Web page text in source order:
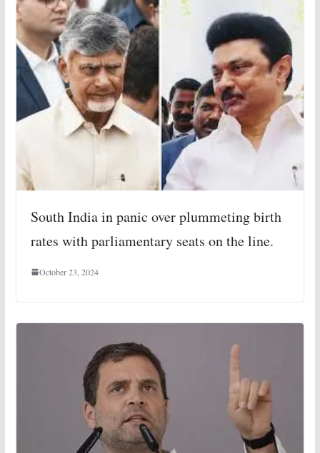
South India in panic over plummeting birth
rates with parliamentary seats on the line.
October 23, 2024